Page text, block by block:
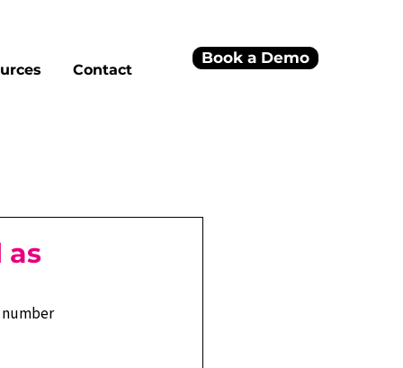
Contact
Book a Demo
as
number